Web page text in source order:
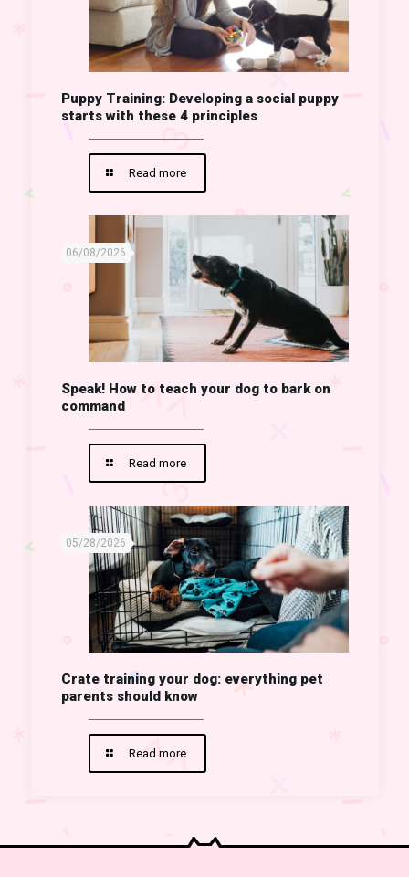
Puppy Training: Developing a social puppy
starts with these 4 principles
Read more
06/08/2026
Speak! How to teach your dog to bark on
command
Read more
05/28/2026
Crate training your dog: everything pet
parents should know
Read more